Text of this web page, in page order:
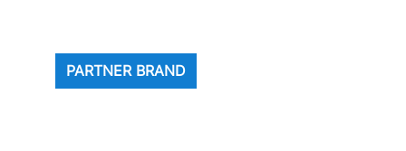
PARTNER BRAND